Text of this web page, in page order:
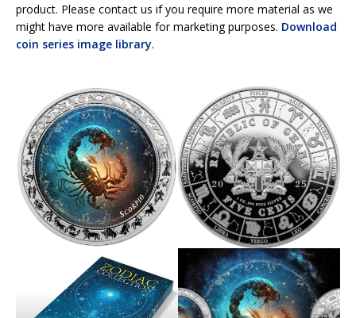
product. Please contact us if you require more material as we
might have more available for marketing purposes. Download
coin series image library.